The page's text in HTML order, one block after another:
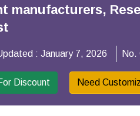
manufacturers,
: January 7, 2026 No.
Discount Need